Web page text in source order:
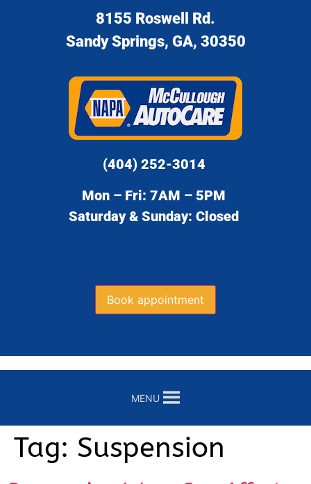
8155 Roswell Rd.
Sandy Springs, GA, 30350
(404) 252-3014
Mon – Fri: 7AM – 5PM
Saturday & Sunday: Closed
Book appointment
MENU
Tag: Suspension